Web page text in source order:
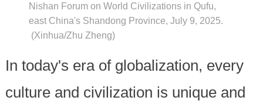
Nishan Forum on World Civilizations in Qufu,
east China's Shandong Province, July 9, 2025.
(Xinhua/Zhu Zheng)
In today's era of globalization, every
culture and civilization is unique and